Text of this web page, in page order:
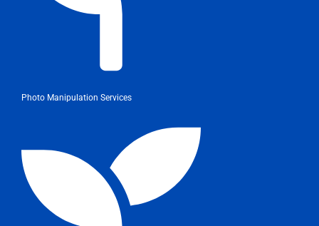
Photo Manipulation Services